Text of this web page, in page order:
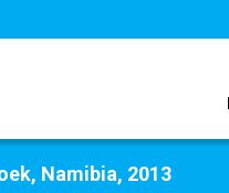
Namibia, 2013